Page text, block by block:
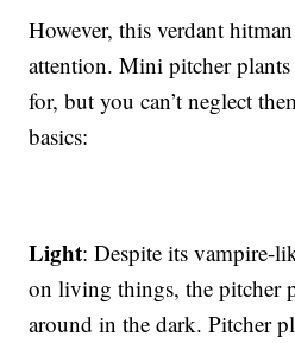
However, this verdant
attention. Mini pitcher plants
for, but you can’t neglect
basics:
Light: Despite its vampire-
on living things, the pitcher
around in the dark. Pitcher